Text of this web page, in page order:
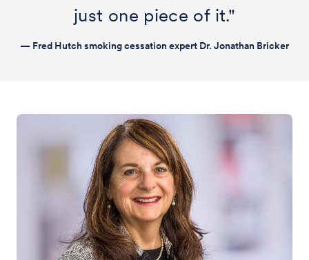
just one piece of it."
— Fred Hutch smoking cessation expert Dr. Jonathan Bricker